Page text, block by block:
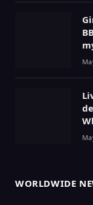
WORLDWIDE